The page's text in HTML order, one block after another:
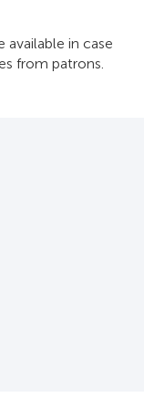
in case
from patrons.